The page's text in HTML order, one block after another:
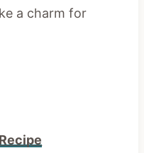
a charm for